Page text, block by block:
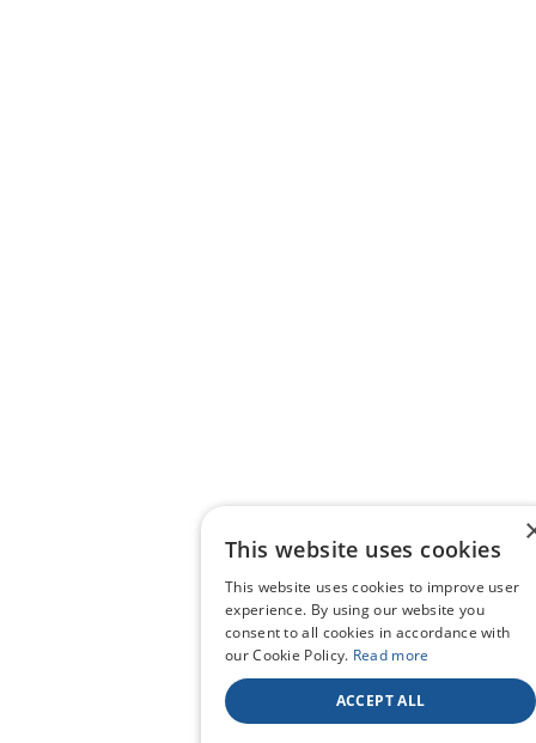
This website uses cookies
This website uses cookies to improve user
experience. By using our website you
consent to all cookies in accordance with
our Cookie Policy. Read more
ACCEPT ALL